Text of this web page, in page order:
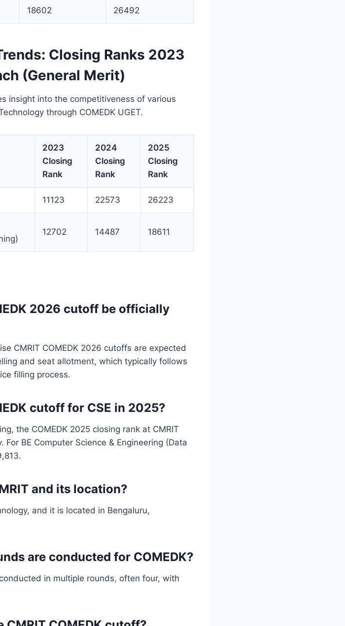
18602 26492
Closing Ranks 2023
(General Merit)
insight into the competitiveness of various
through COMEDK UGET.
2023
Closing
Rank
2024
Closing
Rank
2025
Closing
Rank
11123 22573 26223
12702 14487 18611
2026 cutoff be officially
CMRIT COMEDK 2026 cutoffs are expected
and seat allotment, which typically follows
filling process.
cutoff for CSE in 2025?
the COMEDK 2025 closing rank at CMRIT
BE Computer Science & Engineering (Data
and its location?
and it is located in Bengaluru,
are conducted for COMEDK?
in multiple rounds, often four, with